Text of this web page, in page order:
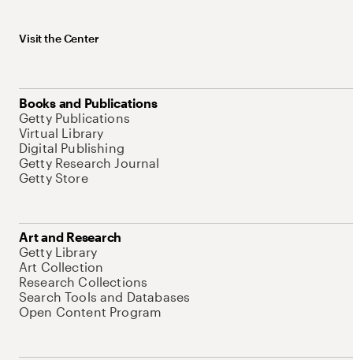
Visit the Center
Books and Publications
Getty Publications
Virtual Library
Digital Publishing
Getty Research Journal
Getty Store
Art and Research
Getty Library
Art Collection
Research Collections
Search Tools and Databases
Open Content Program